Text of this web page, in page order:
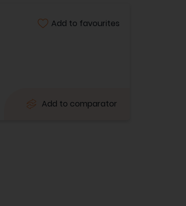
Add to favourites
Add to comparator